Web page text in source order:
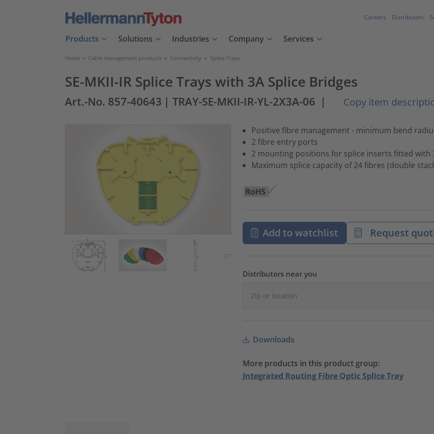
Careers Distributors
Products Solutions Industries Company Services
Home > Cable management products > Connectivity > Splice Trays
SE-MKII-IR Splice Trays with 3A Splice Bridges
Art.-No. 857-40643 | TRAY-SE-MKII-IR-YL-2X3A-06 | Copy item
Positive fibre management - minimum bend
2 fibre entry ports
2 mounting positions for splice inserts fitted with
Maximum splice capacity of 24 fibres (double
Add to watchlist Request
Distributors near you
Downloads
More products in this product group:
Integrated Routing Fibre Optic Splice Tray